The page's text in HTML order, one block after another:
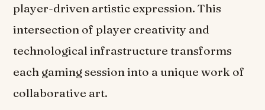
player-driven artistic expression. This
intersection of player creativity and
technological infrastructure transforms
each gaming session into a unique work of
collaborative art.